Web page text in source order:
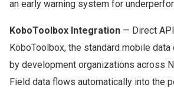
an early warning system for
KoboToolbox Integration — Direct
KoboToolbox, the standard mobile
by development organizations across
Field data flows automatically into the